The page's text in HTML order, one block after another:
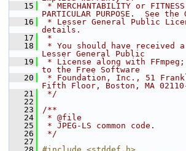
   15
* MERCHANTABILITY or
PARTICULAR PURPOSE.  See the
   16
* Lesser General Public
details.
   17
*
   18
* You should have received a
Lesser General Public
   19
* License along with
to the Free Software
   20
* Foundation, Inc., 51
Fifth Floor, Boston, MA 02110-
   21
*/
   22
   23
/**
   24
* @file
   25
* JPEG-LS common code.
   26
*/
   27